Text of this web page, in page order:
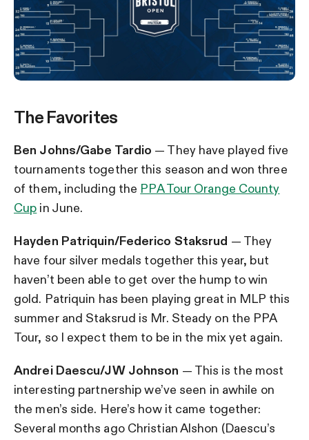
The Favorites
Ben Johns/Gabe Tardio — They have played five
tournaments together this season and won three
of them, including the PPA Tour Orange County
Cup in June.
Hayden Patriquin/Federico Staksrud — They
have four silver medals together this year, but
haven’t been able to get over the hump to win
gold. Patriquin has been playing great in MLP this
summer and Staksrud is Mr. Steady on the PPA
Tour, so I expect them to be in the mix yet again.
Andrei Daescu/JW Johnson — This is the most
interesting partnership we’ve seen in awhile on
the men’s side. Here’s how it came together:
Several months ago Christian Alshon (Daescu’s